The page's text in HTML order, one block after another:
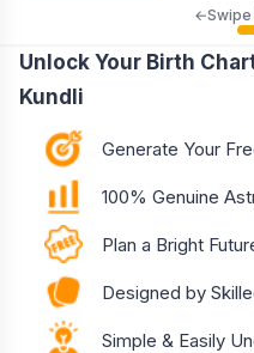
←
Unlock Your Birth
Kundli
Generate Your
100% Genuine
Plan a Bright
Designed by
Simple & Easily